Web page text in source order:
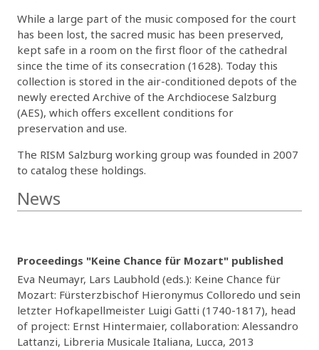
While a large part of the music composed for the court
has been lost, the sacred music has been preserved,
kept safe in a room on the first floor of the cathedral
since the time of its consecration (1628). Today this
collection is stored in the air-conditioned depots of the
newly erected Archive of the Archdiocese Salzburg
(AES), which offers excellent conditions for
preservation and use.
The RISM Salzburg working group was founded in 2007
to catalog these holdings.
News
Proceedings "Keine Chance für Mozart" published
Eva Neumayr, Lars Laubhold (eds.): Keine Chance für
Mozart: Fürsterzbischof Hieronymus Colloredo und sein
letzter Hofkapellmeister Luigi Gatti (1740-1817), head
of project: Ernst Hintermaier, collaboration: Alessandro
Lattanzi, Libreria Musicale Italiana, Lucca, 2013